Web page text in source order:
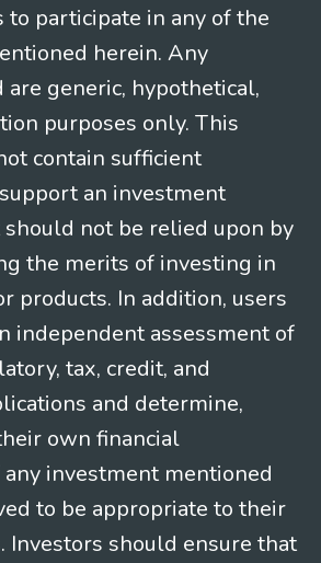
participate in any of the
herein. Any
are generic, hypothetical,
purposes only. This
contain sufficient
an investment
should not be relied upon by
the merits of investing in
products. In addition, users
independent assessment of
tax, credit, and
and determine,
own financial
investment mentioned
to be appropriate to their
Investors should ensure that